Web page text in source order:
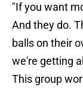
"If you want
And they do.
balls on their
we're getting
This group